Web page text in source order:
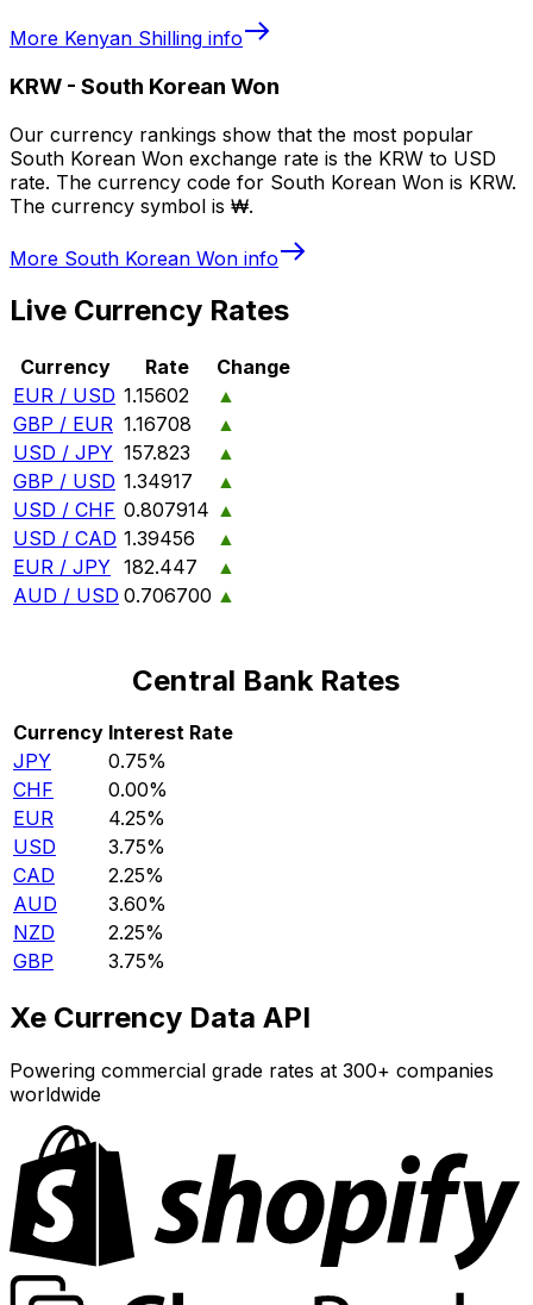
More Kenyan Shilling info
KRW - South Korean Won
Our currency rankings show that the most popular
South Korean Won exchange rate is the KRW to USD
rate. The currency code for South Korean Won is KRW.
The currency symbol is ₩.
More South Korean Won info
Live Currency Rates
Currency Rate
Change
EUR / USD 1.15602
▲
GBP / EUR 1.16708
▲
USD / JPY 157.823
▲
GBP / USD 1.34917
▲
USD / CHF 0.807914 ▲
USD / CAD 1.39456
▲
EUR / JPY 182.447
▲
AUD / USD 0.706700 ▲
Central Bank Rates
Currency Interest Rate
JPY
0.75%
CHF
0.00%
EUR
4.25%
USD
3.75%
CAD
2.25%
AUD
3.60%
NZD
2.25%
GBP
3.75%
Xe Currency Data API
Powering commercial grade rates at 300+ companies
worldwide